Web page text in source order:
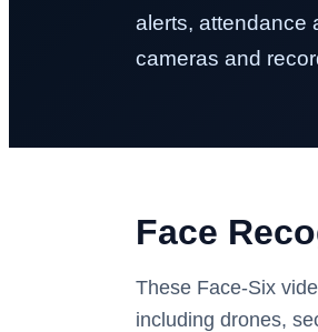
alerts, attendance
cameras and
Face
These Face-Six
including drones,